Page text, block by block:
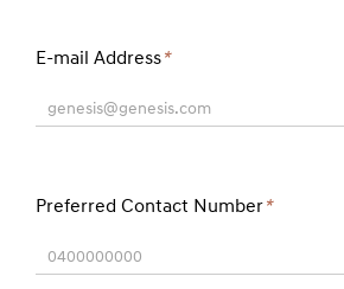
E-mail Address*
genesis@genesis.com
Preferred Contact Number*
0400000000